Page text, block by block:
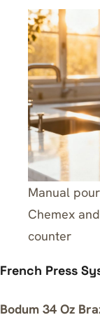
Manual
Chemex
counter
French Press
Bodum 34 Oz